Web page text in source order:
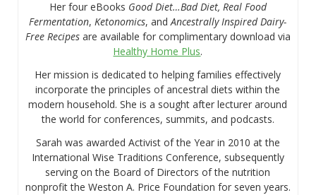
Her four eBooks Good Diet…Bad Diet, Real Food
Fermentation,Ketonomics, andAncestrally Inspired Dairy-
Free Recipesare available for complimentary download via
Healthy Home Plus.
Her mission is dedicated to helping families effectively
incorporate the principles of ancestral diets within the
modern household. She is a sought after lecturer around
the world for conferences, summits, and podcasts.
Sarah was awarded Activist of the Year in 2010 at the
International Wise Traditions Conference, subsequently
serving on the Board of Directors of the nutrition
nonprofit the Weston A. Price Foundation for seven years.